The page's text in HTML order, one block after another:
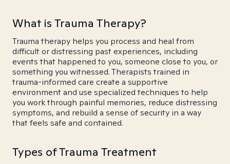
What is Trauma Therapy?
Trauma therapy helps you process and heal from
difficult or distressing past experiences, including
events that happened to you, someone close to you, or
something you witnessed. Therapists trained in
trauma-informed care create a supportive
environment and use specialized techniques to help
you work through painful memories, reduce distressing
symptoms, and rebuild a sense of security in a way
that feels safe and contained.
Types of Trauma Treatment